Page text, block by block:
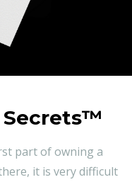
part of owning a
it is very difficult